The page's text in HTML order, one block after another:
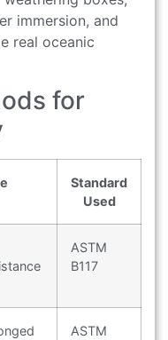
immersion, and
real oceanic
for
Standard
Used
ASTM
B117
ASTM